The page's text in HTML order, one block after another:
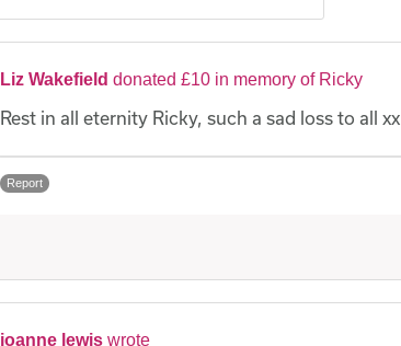
Liz Wakefield donated £10 in memory of Ricky
Rest in all eternity Ricky, such a sad loss to all xx
Report
joanne lewis wrote